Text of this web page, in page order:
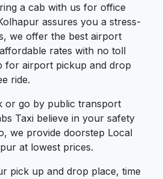
a cab with us for office
assures you a stress-
we offer the best airport
rates with no toll
for airport pickup and drop
ride.
or go by public transport
Taxi believe in your safety
we provide doorstep Local
at lowest prices.
pick up and drop place, time